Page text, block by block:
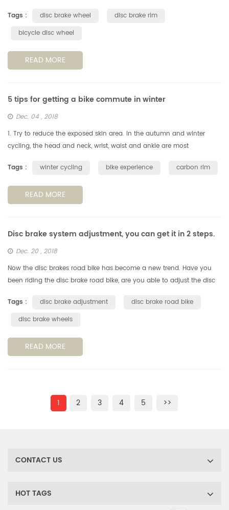
reason...
Tags : disc brake wheel
disc brake rim
bicycle disc wheel
READ MORE
5 tips for getting a bike commute in winter
Dec. 04 , 2018
1. Try to reduce the exposed skin area. In the autumn and winter
cycling, the head and neck, wrist, waist and ankle are most
key po...
Tags : winter cycling bike experience carbon rim
READ MORE
Disc brake system adjustment, you can get it in 2 steps.
Dec. 20 , 2018
Now the disc brakes road bike has become a new trend. Have you
been riding the disc brake road bike, are you able to adjust the disc
Tags :
disc brake adjustment
disc brake road bike
disc brake wheels
READ MORE
1 2 3 4 5 >>
CONTACT US
HOT TAGS